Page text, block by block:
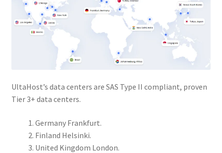
UltaHost’s data centers are SAS Type II compliant, proven
Tier 3+ data centers.
Germany Frankfurt.
Finland Helsinki.
United Kingdom London.